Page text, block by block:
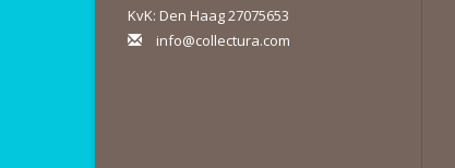
KvK: Den Haag 27075653
info@collectura.com